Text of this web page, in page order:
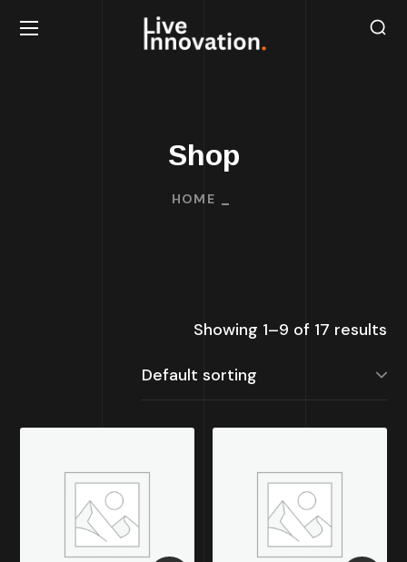
Shop
HOME
Showing 1–9 of 17 results